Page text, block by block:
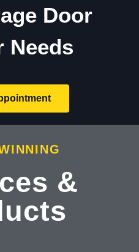
Door
Needs
&